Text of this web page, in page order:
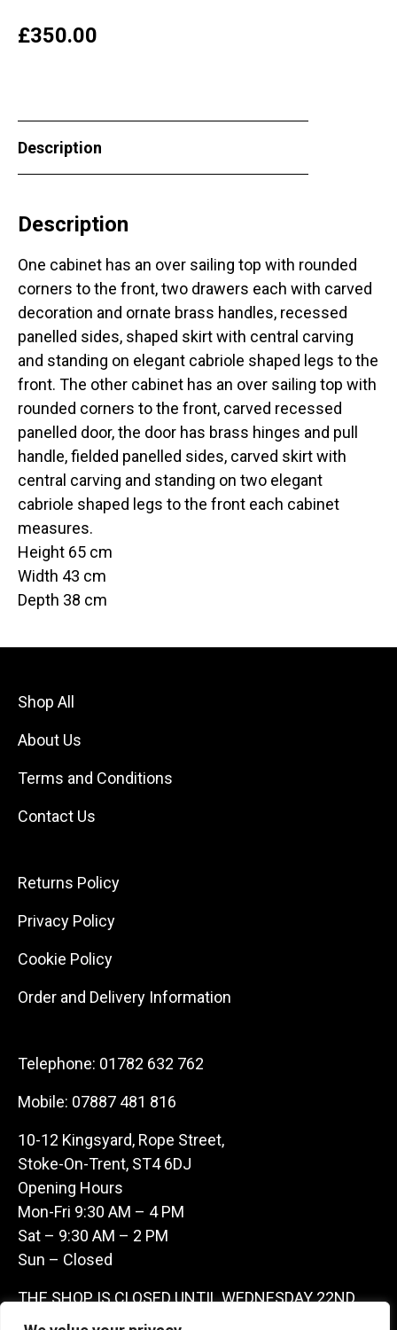
£350.00
Description
Description
One cabinet has an over sailing top with rounded
corners to the front, two drawers each with carved
decoration and ornate brass handles, recessed
panelled sides, shaped skirt with central carving
and standing on elegant cabriole shaped legs to the
front. The other cabinet has an over sailing top with
rounded corners to the front, carved recessed
panelled door, the door has brass hinges and pull
handle, fielded panelled sides, carved skirt with
central carving and standing on two elegant
cabriole shaped legs to the front each cabinet
measures.
Height 65 cm
Width 43 cm
Depth 38 cm
Shop All
About Us
Terms and Conditions
Contact Us
Returns Policy
Privacy Policy
Cookie Policy
Order and Delivery Information
Telephone: 01782 632 762
Mobile: 07887 481 816
10-12 Kingsyard, Rope Street,
Stoke-On-Trent, ST4 6DJ
Opening Hours
Mon-Fri 9:30 AM – 4 PM
Sat – 9:30 AM – 2 PM
Sun – Closed
THE SHOP IS CLOSED UNTIL WEDNESDAY 22ND
JULY AS WE ARE AWAY ON A BUYING TRIP IN